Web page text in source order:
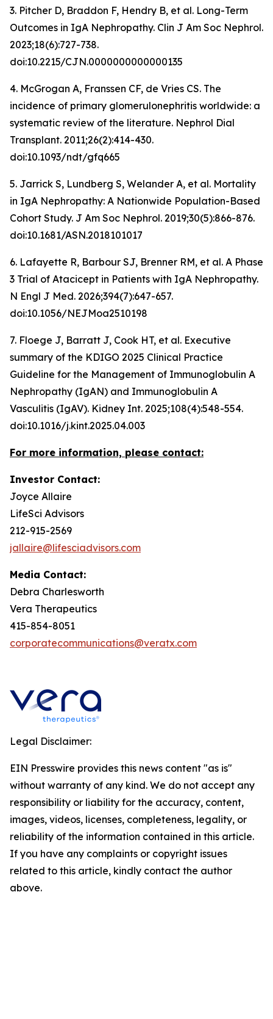
3. Pitcher D, Braddon F, Hendry B, et al. Long-Term
Outcomes in IgA Nephropathy. Clin J Am Soc Nephrol.
2023;18(6):727-738.
doi:10.2215/CJN.0000000000000135
4. McGrogan A, Franssen CF, de Vries CS. The
incidence of primary glomerulonephritis worldwide: a
systematic review of the literature. Nephrol Dial
Transplant. 2011;26(2):414-430.
doi:10.1093/ndt/gfq665
5. Jarrick S, Lundberg S, Welander A, et al. Mortality
in IgA Nephropathy: A Nationwide Population-Based
Cohort Study. J Am Soc Nephrol. 2019;30(5):866-876.
doi:10.1681/ASN.2018101017
6. Lafayette R, Barbour SJ, Brenner RM, et al. A Phase
3 Trial of Atacicept in Patients with IgA Nephropathy.
N Engl J Med. 2026;394(7):647-657.
doi:10.1056/NEJMoa2510198
7. Floege J, Barratt J, Cook HT, et al. Executive
summary of the KDIGO 2025 Clinical Practice
Guideline for the Management of Immunoglobulin A
Nephropathy (IgAN) and Immunoglobulin A
Vasculitis (IgAV). Kidney Int. 2025;108(4):548-554.
doi:10.1016/j.kint.2025.04.003
For more information, please contact:
Investor Contact:
Joyce Allaire
LifeSci Advisors
212-915-2569
jallaire@lifesciadvisors.com
Media Contact:
Debra Charlesworth
Vera Therapeutics
415-854-8051
corporatecommunications@veratx.com
Legal Disclaimer:
EIN Presswire provides this news content "as is"
without warranty of any kind. We do not accept any
responsibility or liability for the accuracy, content,
images, videos, licenses, completeness, legality, or
reliability of the information contained in this article.
If you have any complaints or copyright issues
related to this article, kindly contact the author
above.